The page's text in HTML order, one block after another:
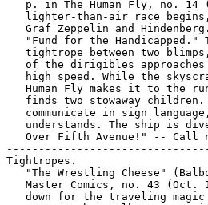
p. in The Human Fly, no. 14
lighter-than-air race
Graf Zeppelin and
"Fund for the Handicapped."
tightrope between two
of the dirigibles
high speed. While the
Human Fly makes it to the
finds two stowaway
communicate in sign
understands. The ship is
Over Fifth Avenue!" -- Call
Tightropes.
"The Wrestling Cheese"
Master Comics, no. 43 (Oct.
down for the traveling